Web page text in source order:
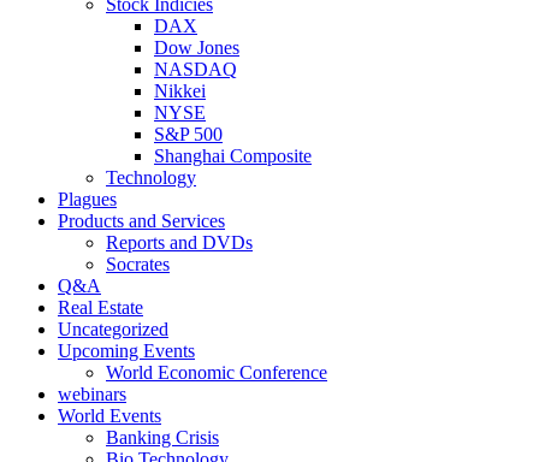
Stock Indicies
DAX
Dow Jones
NASDAQ
Nikkei
NYSE
S&P 500
Shanghai Composite
Technology
Plagues
Products and Services
Reports and DVDs
Socrates
Q&A
Real Estate
Uncategorized
Upcoming Events
World Economic Conference
webinars
World Events
Banking Crisis